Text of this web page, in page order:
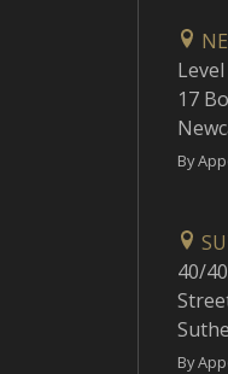
17
By
40/
By